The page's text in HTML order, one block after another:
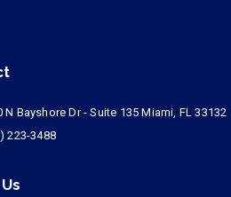
N Bayshore Dr - Suite 135 Miami, FL 33132
223-3488